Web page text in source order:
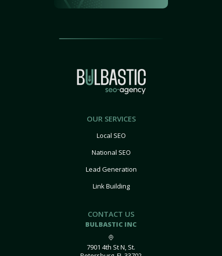
OUR SERVICES
Local SEO
National SEO
Lead Generation
Link Building
CONTACT US
BULBASTIC INC
7901 4th St N, St.